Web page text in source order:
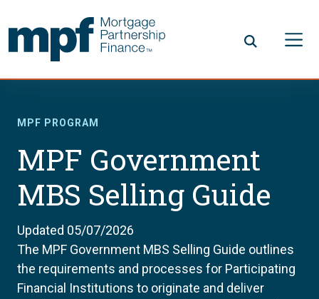
MPF PROGRAM
MPF Government
MBS Selling Guide
Updated 05/07/2026
The MPF Government MBS Selling Guide outlines
the requirements and processes for Participating
Financial Institutions to originate and deliver